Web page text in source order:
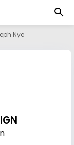
Nye